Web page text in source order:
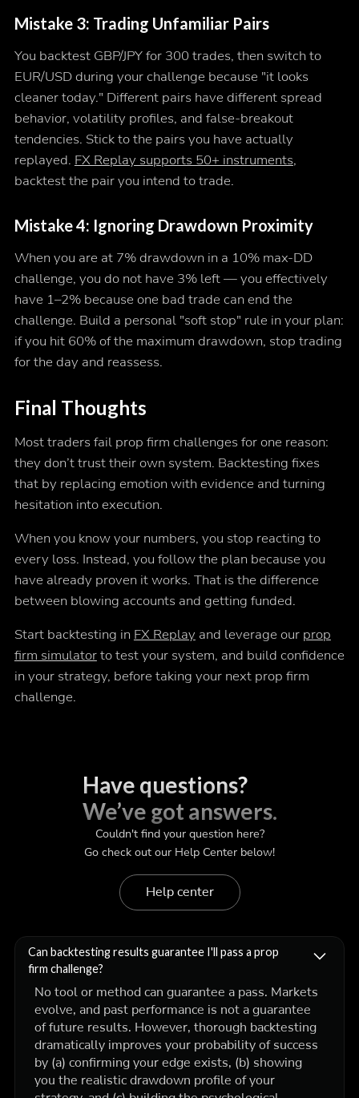
Mistake 3: Trading Unfamiliar Pairs
You backtest GBP/JPY for 300 trades, then switch to
EUR/USD during your challenge because "it looks
cleaner today." Different pairs have different spread
behavior, volatility profiles, and false-breakout
tendencies. Stick to the pairs you have actually
replayed. FX Replay supports 50+ instruments,
backtest the pair you intend to trade.
Mistake 4: Ignoring Drawdown Proximity
When you are at 7% drawdown in a 10% max-DD
challenge, you do not have 3% left — you effectively
have 1–2% because one bad trade can end the
challenge. Build a personal "soft stop" rule in your plan:
if you hit 60% of the maximum drawdown, stop trading
for the day and reassess.
Final Thoughts
Most traders fail prop firm challenges for one reason:
they don’t trust their own system. Backtesting fixes
that by replacing emotion with evidence and turning
hesitation into execution.
When you know your numbers, you stop reacting to
every loss. Instead, you follow the plan because you
have already proven it works. That is the difference
between blowing accounts and getting funded.
Start backtesting in FX Replay and leverage our prop
firm simulatorto test your system, and build confidence
in your strategy, before taking your next prop firm
challenge.
Have questions?
We’ve got answers.
Couldn't find your question here?
Go check out our Help Center below!
Help center
Can backtesting results guarantee I'll pass a prop
firm challenge?
No tool or method can guarantee a pass. Markets
evolve, and past performance is not a guarantee
of future results. However, thorough backtesting
dramatically improves your probability of success
by (a) confirming your edge exists, (b) showing
you the realistic drawdown profile of your